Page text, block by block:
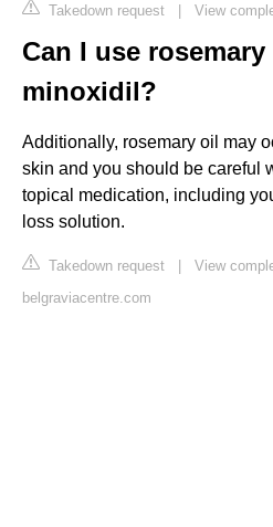
Takedown request | View
Can I use
minoxidil?
Additionally, rosemary oil may
skin and you should be careful
topical medication, including
loss solution.
Takedown request | View
belgraviacentre.com